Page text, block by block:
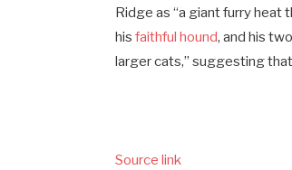
Ridge as “a giant furry heat
hisfaithful hound, and his
larger cats,” suggesting
Source link